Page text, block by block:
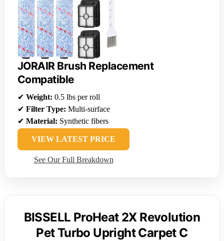
JORAIR Brush Replacement
Compatible
✔ Weight: 0.5 lbs per roll
✔ Filter Type: Multi-surface
✔ Material: Synthetic fibers
VIEW LATEST PRICE
See Our Full Breakdown
BISSELL ProHeat 2X Revolution
Pet Turbo Upright Carpet C